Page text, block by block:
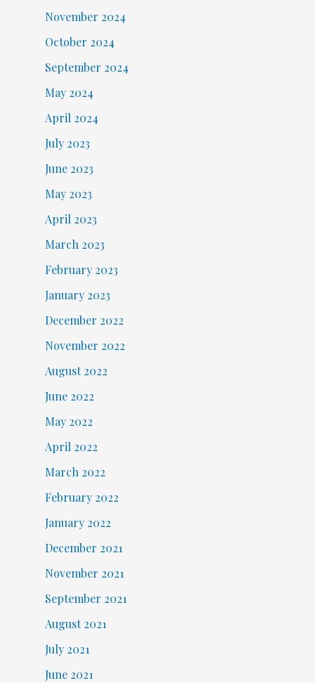
November 2024
October 2024
September 2024
May 2024
April 2024
July 2023
June 2023
May 2023
April 2023
March 2023
February 2023
January 2023
December 2022
November 2022
August 2022
June 2022
May 2022
April 2022
March 2022
February 2022
January 2022
December 2021
November 2021
September 2021
August 2021
July 2021
June 2021